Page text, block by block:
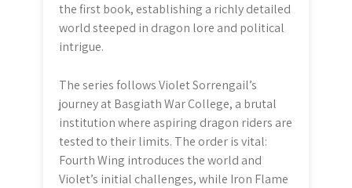
the first book, establishing a richly detailed
world steeped in dragon lore and political
intrigue.
The series follows Violet Sorrengail’s
journey at Basgiath War College, a brutal
institution where aspiring dragon riders are
tested to their limits. The order is vital:
Fourth Wing introduces the world and
Violet’s initial challenges, while Iron Flame